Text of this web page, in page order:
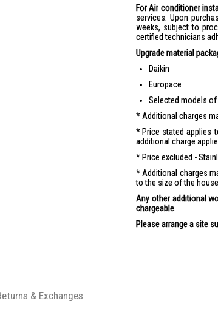
For Air conditioner
services. Upon
weeks, subject to
certified technicians
Upgrade material
Daikin
Europace
Selected models of
Additional charges
Price stated applies
additional charge
Price excluded -
Additional charges
to the size of the
Any other additional
chargeable.
Please arrange a site
& Exchanges